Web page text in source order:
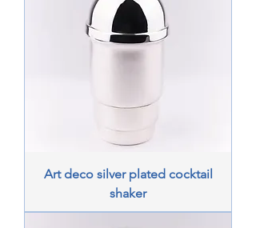
Art deco silver plated cocktail
shaker